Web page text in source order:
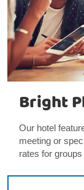
Bright
Our hotel
meeting or
rates for